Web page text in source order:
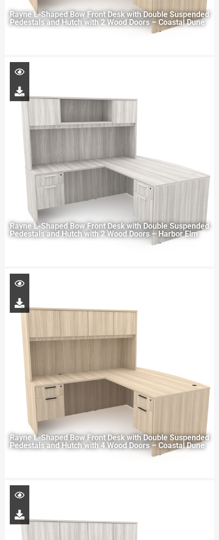
Rayne L-Shaped Bow Front Desk with Double Suspended
Pedestals and Hutch with 2 Wood Doors – Coastal Dune
Rayne L-Shaped Bow Front Desk with Double Suspended
Pedestals and Hutch with 2 Wood Doors – Harbor Elm
Rayne L-Shaped Bow Front Desk with Double Suspended
Pedestals and Hutch with 4 Wood Doors – Coastal Dune